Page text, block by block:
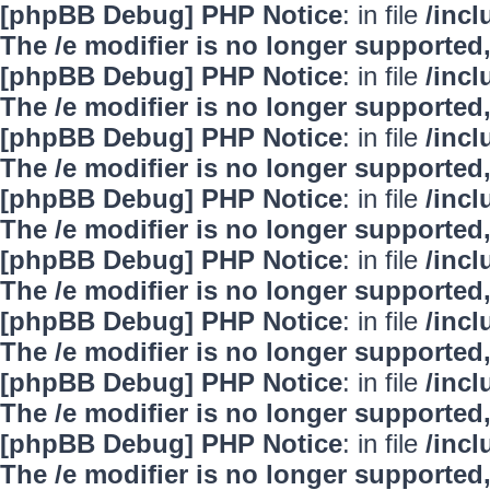
[phpBB Debug] PHP Notice: in file /
The /e modifier is no longer
[phpBB Debug] PHP Notice: in file /
The /e modifier is no longer
[phpBB Debug] PHP Notice: in file /
The /e modifier is no longer
[phpBB Debug] PHP Notice: in file /
The /e modifier is no longer
[phpBB Debug] PHP Notice: in file /
The /e modifier is no longer
[phpBB Debug] PHP Notice: in file /
The /e modifier is no longer
[phpBB Debug] PHP Notice: in file /
The /e modifier is no longer
[phpBB Debug] PHP Notice: in file /
The /e modifier is no longer